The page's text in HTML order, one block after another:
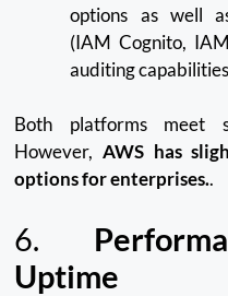
options as well
(IAM Cognito,
auditing
Both platforms meet
However,AWS has
options for enterprises..
6.
Uptime